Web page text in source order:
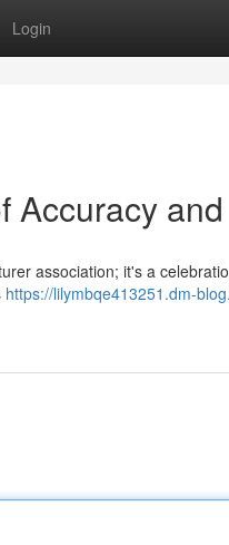
Login
Accuracy
association; it's a
https://lilymbqe413251.dm-